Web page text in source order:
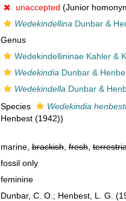
unaccepted (Junior
Wedekindellina Dunbar &
Genus
Wedekindellininae Kahler &
Wedekindia Dunbar &
Wedekindella Dunbar &
Species Wedekindia henbesti
Henbest (1942))
marine,brackish,fresh,
fossil only
feminine
Dunbar, C. O.; Henbest, L. G.